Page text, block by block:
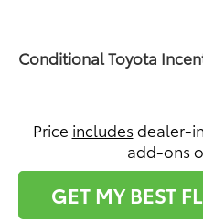
Conditional Toyota
Price includes dealer-
add-ons
GET MY BEST